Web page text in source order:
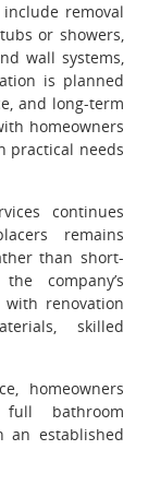
removal
or showers,
wall systems,
is planned
and long-term
homeowners
practical needs
continues
remains
than short-
company’s
with renovation
skilled
homeowners
full bathroom
an established